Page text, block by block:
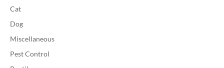
Cat
Dog
Miscellaneous
Pest Control